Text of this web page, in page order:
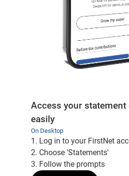
Access your statement
easily
On Desktop
1. Log in to your FirstNet
2. Choose 'Statements'
3. Follow the prompts